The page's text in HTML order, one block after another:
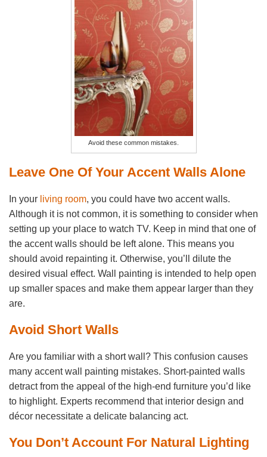
Avoid these common mistakes.
Leave One Of Your Accent Walls Alone
In your living room, you could have two accent walls.
Although it is not common, it is something to consider when
setting up your place to watch TV. Keep in mind that one of
the accent walls should be left alone. This means you
should avoid repainting it. Otherwise, you’ll dilute the
desired visual effect. Wall painting is intended to help open
up smaller spaces and make them appear larger than they
are.
Avoid Short Walls
Are you familiar with a short wall? This confusion causes
many accent wall painting mistakes. Short-painted walls
detract from the appeal of the high-end furniture you’d like
to highlight. Experts recommend that interior design and
décor necessitate a delicate balancing act.
You Don’t Account For Natural Lighting